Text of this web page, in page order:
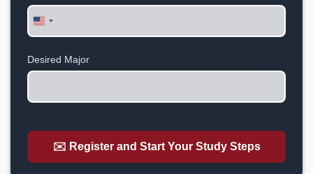
United
States
Desired Major
✉️ Register and Start Your Study Steps